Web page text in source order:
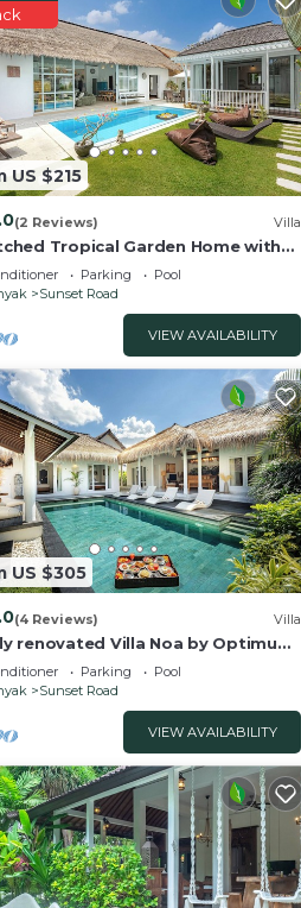
US $215
(2 Reviews) Villa
Tropical Garden Home with
in Trendy Seminyak
Parking
Pool
Sunset Road
VIEW AVAILABILITY
US $305
(4 Reviews) Villa
renovated Villa Noa by Optimum
Parking
Pool
Sunset Road
VIEW AVAILABILITY